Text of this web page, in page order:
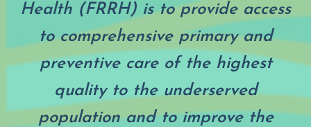
Health (FRRH) is to provide access
to comprehensive primary and
preventive care of the highest
quality to the underserved
population and to improve the